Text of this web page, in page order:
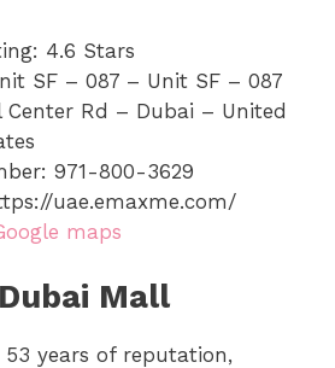
4.6 Stars
SF – 087 – Unit SF – 087
Center Rd – Dubai – United
971-800-3629
uae.emaxme.com/
maps
Mall
years of reputation,